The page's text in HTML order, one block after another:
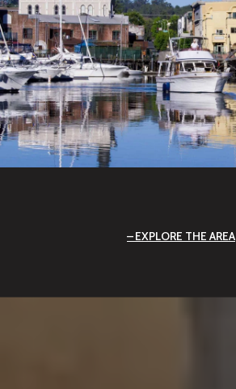
EXPLORE THE AREA